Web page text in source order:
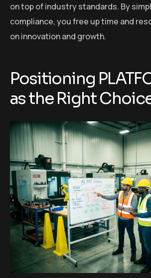
on top of industry standards. By
compliance, you free up time and
on innovation and growth.
Positioning
as the Right